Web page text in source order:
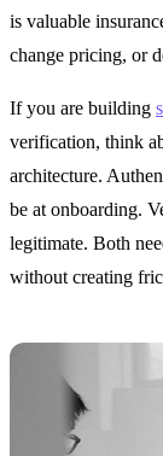
is valuable
change pricing, or
If you are building
verification, think
architecture.
be at onboarding.
legitimate. Both
without creating